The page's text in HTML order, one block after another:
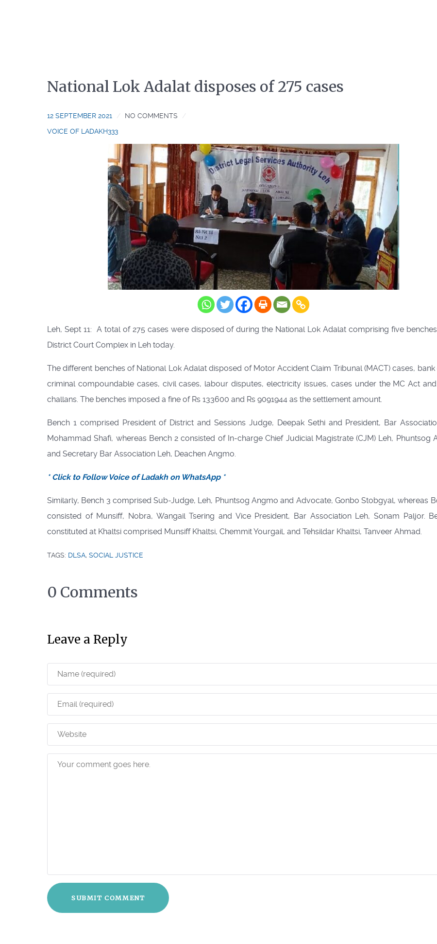
National Lok Adalat disposes of 275 cases
12 SEPTEMBER 2021
NO COMMENTS
VOICE OF LADAKH333
Leh, Sept 11: A total of 275 cases were disposed of during the National Lok Adalat comprising five
District Court Complex in Leh today.
The different benches of National Lok Adalat disposed of Motor Accident Claim Tribunal (MACT) cases, bank
criminal compoundable cases, civil cases, labour disputes, electricity issues, cases under the MC Act
challans. The benches imposed a fine of Rs 133600 and Rs 9091944 as the settlement amount.
Bench 1 comprised President of District and Sessions Judge, Deepak Sethi and President, Bar
Mohammad Shafi, whereas Bench 2 consisted of In-charge Chief Judicial Magistrate (CJM) Leh, Phuntsog
and Secretary Bar Association Leh, Deachen Angmo.
* Click to Follow Voice of Ladakh on WhatsApp *
Similarly, Bench 3 comprised Sub-Judge, Leh, Phuntsog Angmo and Advocate, Gonbo Stobgyal, whereas
consisted of Munsiff, Nobra, Wangail Tsering and Vice President, Bar Association Leh, Sonam Paljor.
constituted at Khaltsi comprised Munsiff Khaltsi, Chemmit Yourgail, and Tehsildar Khaltsi, Tanveer Ahmad.
TAGS: DLSA, SOCIAL JUSTICE
0 Comments
Leave a Reply